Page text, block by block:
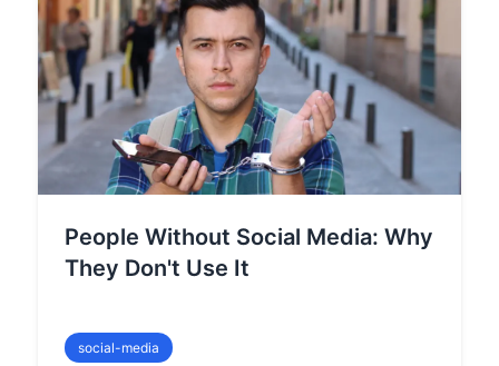
People Without Social Media: Why
They Don't Use It
social-media